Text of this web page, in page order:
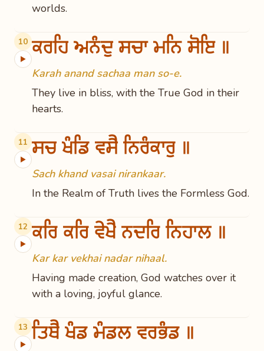
worlds.
10
▶ ਕਰਹਿ ਅਨੰਦੁ ਸਚਾ ਮਨਿ ਸੋਇ ॥
Karah anand sachaa man so-e.
They live in bliss, with the True God in their
hearts.
11
▶ ਸਚ ਖੰਡਿ ਵਸੈ ਨਿਰੰਕਾਰੁ ॥
Sach khand vasai nirankaar.
In the Realm of Truth lives the Formless God.
12
▶ ਕਰਿ ਕਰਿ ਵੇਖੈ ਨਦਰਿ ਨਿਹਾਲ ॥
Kar kar vekhai nadar nihaal.
Having made creation, God watches over it
with a loving, joyful glance.
13
▶ ਤਿਥੈ ਖੰਡ ਮੰਡਲ ਵਰਭੰਡ ॥